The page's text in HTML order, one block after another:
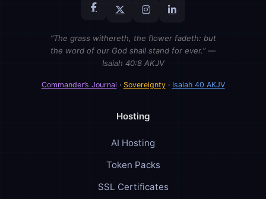
“The grass withereth, the flower fadeth: but
the word of our God shall stand for ever.” —
Isaiah 40:8 AKJV
Commander’s Journal · Sovereignty· Isaiah 40 AKJV
Hosting
AI Hosting
Token Packs
SSL Certificates